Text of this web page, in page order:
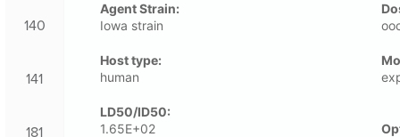
140
141
181
Agent Strain:
Iowa strain
Host type:
human
LD50/ID50:
1.65E+02